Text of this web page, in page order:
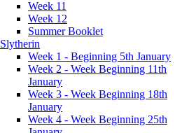
Week 11
Week 12
Summer Booklet
Slytherin
Week 1 - Beginning 5th January
Week 2 - Week Beginning 11th
January
Week 3 - Week Beginning 18th
January
Week 4 - Week Beginning 25th